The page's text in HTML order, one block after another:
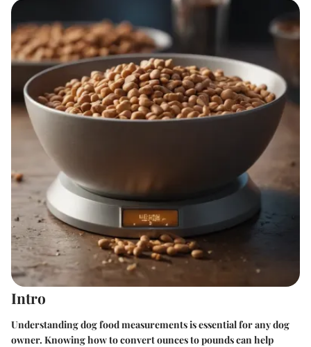
Intro
Understanding dog food measurements is essential for any dog
owner. Knowing how to convert ounces to pounds can help